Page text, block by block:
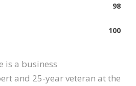
98
100
is a business
and 25-year veteran at the